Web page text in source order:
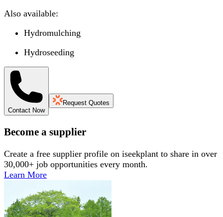
Also available:
Hydromulching
Hydroseeding
Contact Now
Request Quotes
Become a supplier
Create a free supplier profile on iseekplant to share in over
30,000+ job opportunities every month.
Learn More